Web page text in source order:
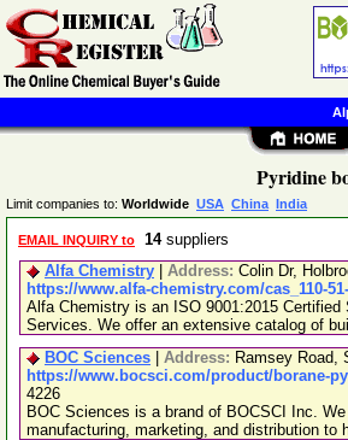
Pyridine
Limit companies to: Worldwide USA China India
EMAIL INQUIRY to 14suppliers
Alfa Chemistry
Address: Colin Dr,
https://www.alfa-chemistry.com/cas_110-
Alfa Chemistry is an ISO 9001:2015
Services. We offer an extensive catalog of
BOC Sciences
Address: Ramsey Road,
https://www.bocsci.com/product/borane-
4226
BOC Sciences is a brand of BOCSCI Inc.
manufacturing, marketing, and distribution